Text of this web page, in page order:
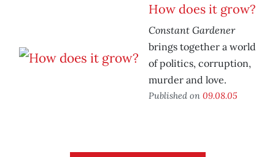
How does it grow?
Constant Gardener
brings together a world
of politics, corruption,
murder and love.
Published on 09.08.05